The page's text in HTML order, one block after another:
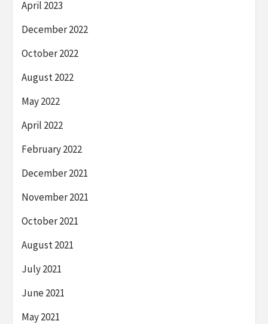
April 2023
December 2022
October 2022
August 2022
May 2022
April 2022
February 2022
December 2021
November 2021
October 2021
August 2021
July 2021
June 2021
May 2021